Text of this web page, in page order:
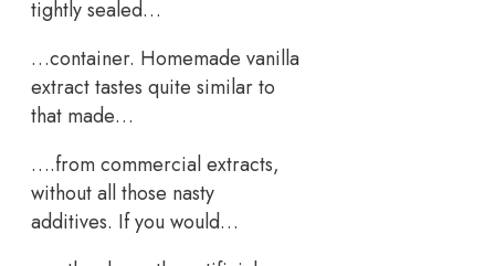
tightly sealed…
…container. Homemade vanilla
extract tastes quite similar to
that made…
….from commercial extracts,
without all those nasty
additives. If you would…